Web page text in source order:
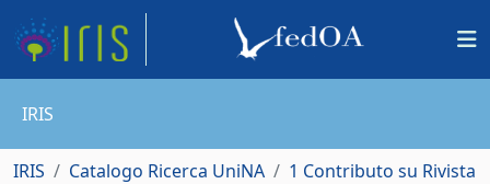
IRIS
IRIS Catalogo Ricerca UniNA
1 Contributo su Rivista